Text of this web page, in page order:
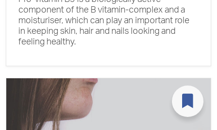
component of the B vitamin-complex and a
moisturiser, which can play an important role
in keeping skin, hair and nails looking and
feeling healthy.